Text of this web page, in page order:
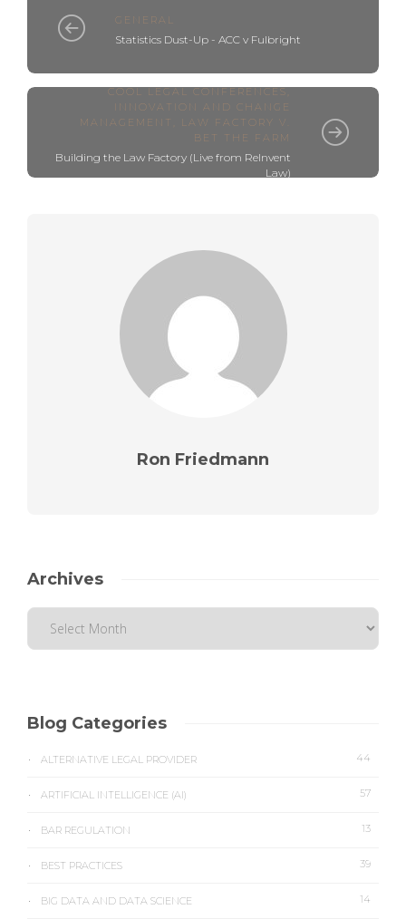
GENERAL
Statistics Dust-Up - ACC v Fulbright
COOL LEGAL CONFERENCES
INNOVATION AND CHANGE
MANAGEMENT
LAW FACTORY V.
BET THE FARM
Building the Law Factory (Live from ReInvent
Law)
Ron Friedmann
Archives
Blog Categories
ALTERNATIVE LEGAL PROVIDER 44
ARTIFICIAL INTELLIGENCE (AI) 57
BAR REGULATION 13
BEST PRACTICES 39
BIG DATA AND DATA SCIENCE 14